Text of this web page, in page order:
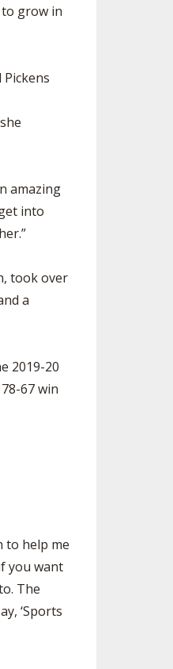
grow in
amazing
into
took over
a
2019-20
67 win
to help me
you want
The
‘Sports